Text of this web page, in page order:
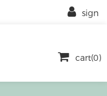
cart(0)
sign